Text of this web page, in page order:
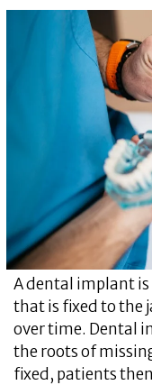
A dental implant
that is fixed to the
over time. Dental
the roots of
fixed, patients